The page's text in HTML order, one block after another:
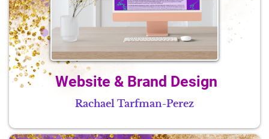
Website & Brand Design
Rachael Tarfman-Perez